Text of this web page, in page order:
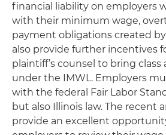
financial liability on employers
with their minimum wage,
payment obligations created by
also provide further incentives
plaintiff’s counsel to bring
under the IMWL. Employers
with the federal Fair Labor
but also Illinois law. The recent
provide an excellent